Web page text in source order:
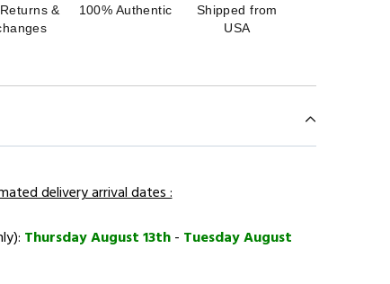
&
100% Authentic
Shipped from
USA
delivery arrival dates :
Thursday August 13th- Tuesday August